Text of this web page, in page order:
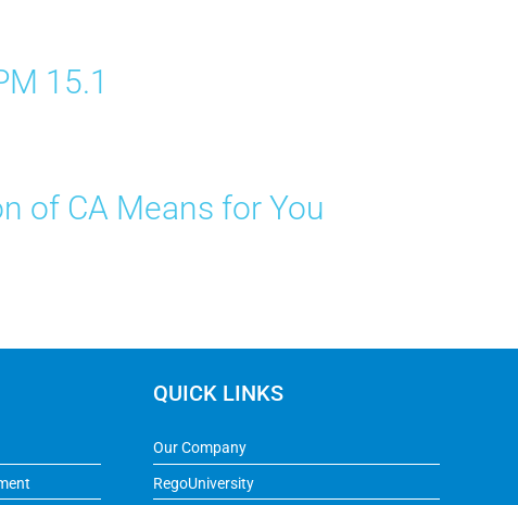
15.1
of CA Means for You
QUICK LINKS
Our Company
RegoUniversity